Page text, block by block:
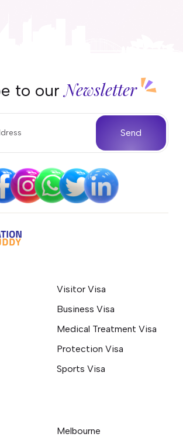
to ourNewsletter
Send
Visitor Visa
Business Visa
Medical Treatment Visa
Protection Visa
Sports Visa
Melbourne